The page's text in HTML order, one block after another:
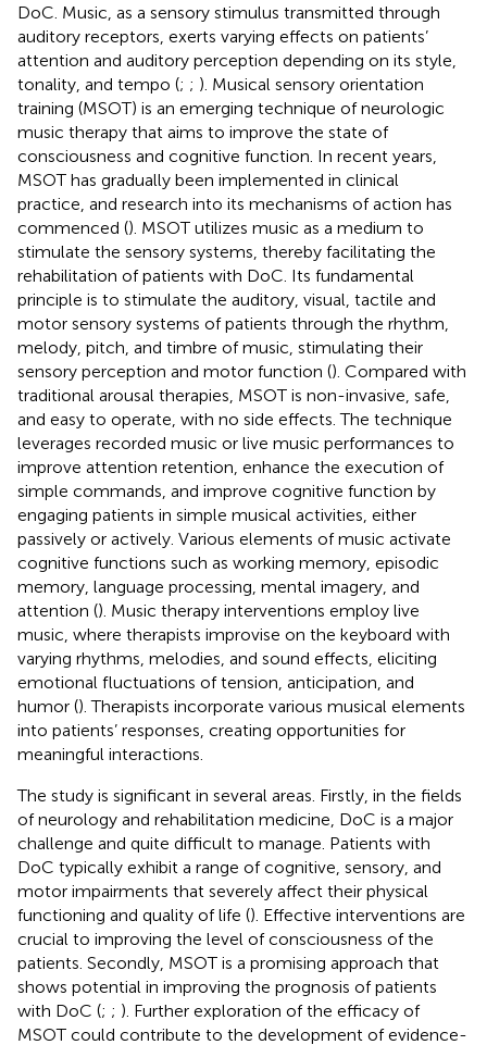
DoC. Music, as a sensory stimulus transmitted through
auditory receptors, exerts varying effects on patients’
attention and auditory perception depending on its style,
tonality, and tempo (; ; ). Musical sensory orientation
training (MSOT) is an emerging technique of neurologic
music therapy that aims to improve the state of
consciousness and cognitive function. In recent years,
MSOT has gradually been implemented in clinical
practice, and research into its mechanisms of action has
commenced (). MSOT utilizes music as a medium to
stimulate the sensory systems, thereby facilitating the
rehabilitation of patients with DoC. Its fundamental
principle is to stimulate the auditory, visual, tactile and
motor sensory systems of patients through the rhythm,
melody, pitch, and timbre of music, stimulating their
sensory perception and motor function (). Compared with
traditional arousal therapies, MSOT is non-invasive, safe,
and easy to operate, with no side effects. The technique
leverages recorded music or live music performances to
improve attention retention, enhance the execution of
simple commands, and improve cognitive function by
engaging patients in simple musical activities, either
passively or actively. Various elements of music activate
cognitive functions such as working memory, episodic
memory, language processing, mental imagery, and
attention (). Music therapy interventions employ live
music, where therapists improvise on the keyboard with
varying rhythms, melodies, and sound effects, eliciting
emotional fluctuations of tension, anticipation, and
humor (). Therapists incorporate various musical elements
into patients’ responses, creating opportunities for
meaningful interactions.
The study is significant in several areas. Firstly, in the fields
of neurology and rehabilitation medicine, DoC is a major
challenge and quite difficult to manage. Patients with
DoC typically exhibit a range of cognitive, sensory, and
motor impairments that severely affect their physical
functioning and quality of life (). Effective interventions are
crucial to improving the level of consciousness of the
patients. Secondly, MSOT is a promising approach that
shows potential in improving the prognosis of patients
with DoC (; ; ). Further exploration of the efficacy of
MSOT could contribute to the development of evidence-